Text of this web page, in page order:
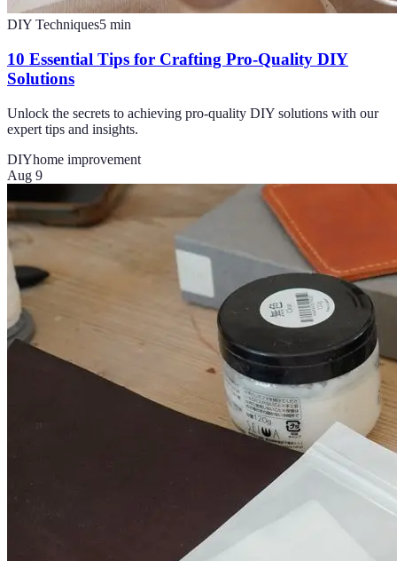
DIY Techniques5 min
10 Essential Tips for Crafting Pro-Quality DIY
Solutions
Unlock the secrets to achieving pro-quality DIY solutions with our
expert tips and insights.
DIYhome improvement
Aug 9